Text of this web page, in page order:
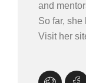
and
So far,
Visit her